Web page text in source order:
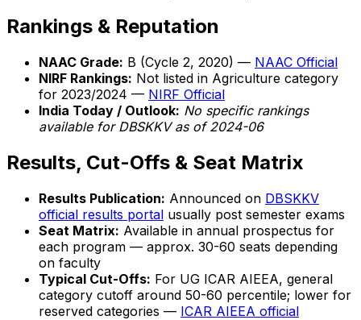
Rankings & Reputation
NAAC Grade: B (Cycle 2, 2020) — NAAC Official
NIRF Rankings: Not listed in Agriculture category
for 2023/2024 — NIRF Official
India Today / Outlook: No specific rankings
available for DBSKKV as of 2024-06
Results, Cut-Offs & Seat Matrix
Results Publication: Announced on DBSKKV
official results portal usually post semester exams
Seat Matrix: Available in annual prospectus for
each program — approx. 30-60 seats depending
on faculty
Typical Cut-Offs: For UG ICAR AIEEA, general
category cutoff around 50-60 percentile; lower for
reserved categories — ICAR AIEEA official